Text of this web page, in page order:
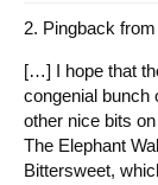
Pingback from
[…] I hope that
congenial bunch
other nice bits
The Elephant
Bittersweet,